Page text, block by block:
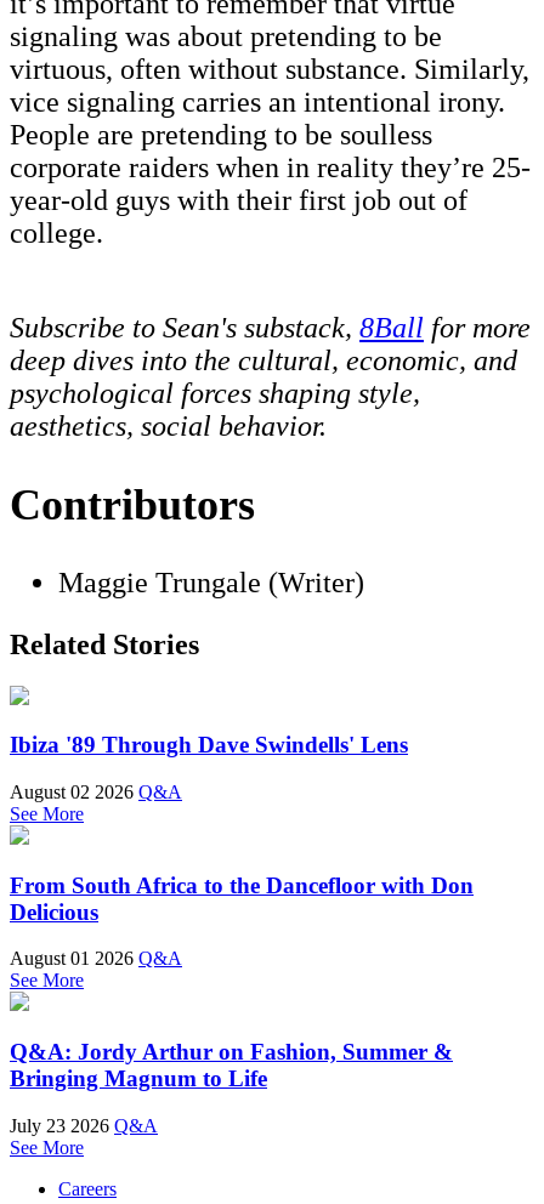
signaling was about pretending to be
virtuous, often without substance. Similarly,
vice signaling carries an intentional irony.
People are pretending to be soulless
corporate raiders when in reality they’re 25-
year-old guys with their first job out of
college.
Subscribe to Sean's substack, 8Ball for more
deep dives into the cultural, economic, and
psychological forces shaping style,
aesthetics, social behavior.
Contributors
Maggie Trungale (Writer)
Related Stories
Ibiza '89 Through Dave Swindells' Lens
August 02 2026 Q&A
See More
From South Africa to the Dancefloor with Don
Delicious
August 01 2026 Q&A
See More
Q&A: Jordy Arthur on Fashion, Summer &
Bringing Magnum to Life
July 23 2026 Q&A
See More
Careers